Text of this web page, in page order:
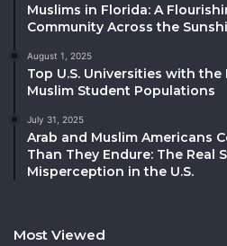
Muslims in Florida: A
Community Across the
August 1, 2025
Top U.S. Universities with
Muslim Student Populations
July 31, 2025
Arab and Muslim Americans
Than They Endure: The Real
Misperception in the U.S.
Most Viewed